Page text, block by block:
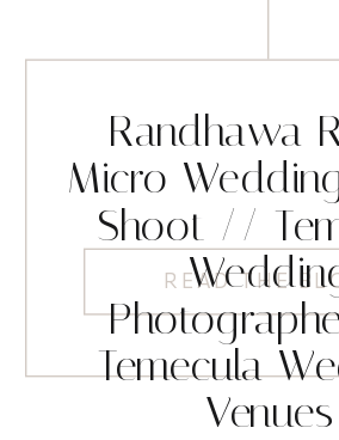
READ THE
Randhawa
Micro
Shoot //
Temecula
Venues